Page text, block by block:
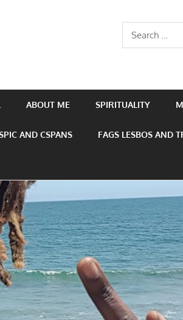
Search
for:
ABOUT ME SPIRITUALITY
AND CSPANS FAGS LESBOS AND